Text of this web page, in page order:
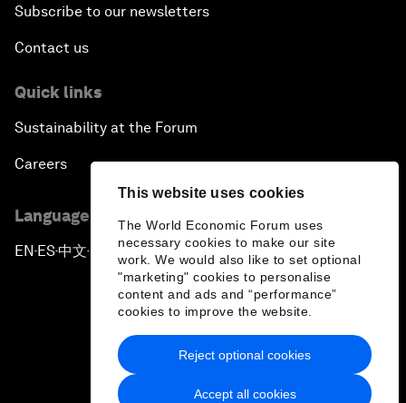
This website uses cookies
The World Economic Forum uses
necessary cookies to make our site
work. We would also like to set optional
"marketing" cookies to personalise
content and ads and “performance”
cookies to improve the website.
Accept all cookies
Reject optional cookies
Subscribe to our newsletters
Contact us
Quick links
Sustainability at the Forum
Careers
Language editions
EN ▪ES▪中文▪ 日本語
Privacy Policy & Terms of Service